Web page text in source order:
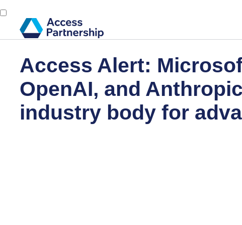
Access Alert:
OpenAI, and
industry body for